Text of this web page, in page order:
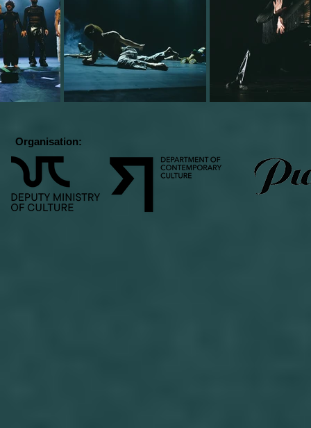
Organisation: